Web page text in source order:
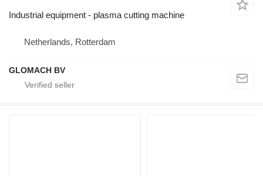
Industrial equipment - plasma cutting machine
Netherlands, Rotterdam
GLOMACH BV